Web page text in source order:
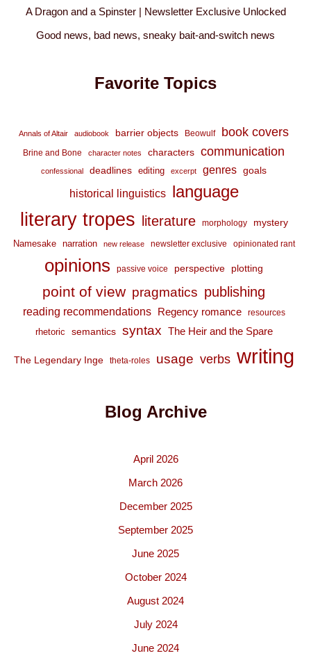
A Dragon and a Spinster | Newsletter Exclusive Unlocked
Good news, bad news, sneaky bait-and-switch news
Favorite Topics
Annals of Altair audiobook barrier objects Beowulf book covers
Brine and Bone character notes characters communication
confessional deadlines editing excerpt genres goals
historical linguistics language
literary tropes literature morphology mystery
Namesake narration new release newsletter exclusive opinionated rant
opinions passive voice perspective plotting
point of view pragmatics publishing
reading recommendations Regency romance resources
rhetoric semantics syntax The Heir and the Spare
The Legendary Inge theta-roles usage verbs writing
Blog Archive
April 2026
March 2026
December 2025
September 2025
June 2025
October 2024
August 2024
July 2024
June 2024